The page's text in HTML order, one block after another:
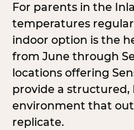
For parents in the
temperatures
indoor option is the
from June through
locations offering
provide a
environment that
replicate.